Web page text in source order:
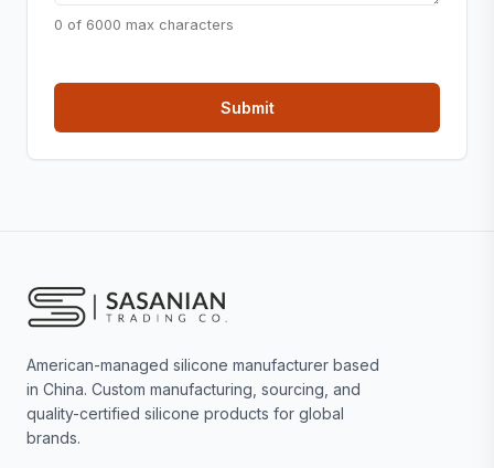
0 of 6000 max characters
American-managed silicone manufacturer based
in China. Custom manufacturing, sourcing, and
quality-certified silicone products for global
brands.